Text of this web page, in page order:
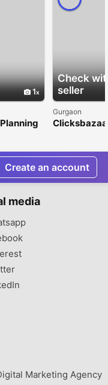
1
Firms in
Check
seller
Gurgaon
Create an account
media
Marketing Agency